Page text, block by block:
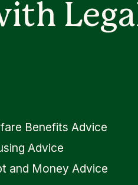
Benefits Advice
Advice
and Money Advice